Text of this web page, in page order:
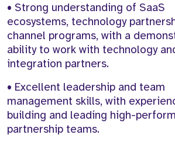
• Strong understanding of SaaS
ecosystems, technology
channel programs, with a
ability to work with technology
integration partners.
• Excellent leadership and team
management skills, with
building and leading high-
partnership teams.